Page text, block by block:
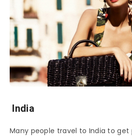
India
Many people travel to India to get